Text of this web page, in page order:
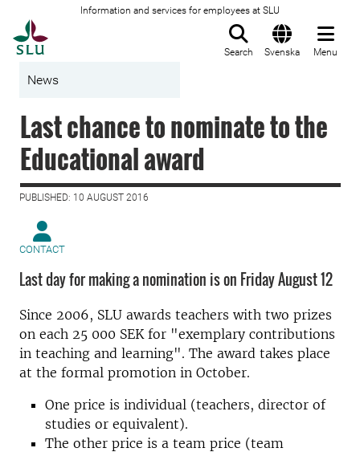
Information and services for employees at SLU
Search Svenska Menu
News
Last chance to nominate to the
Educational award
PUBLISHED: 10 AUGUST 2016
CONTACT
Last day for making a nomination is on Friday August 12
Since 2006, SLU awards teachers with two prizes
on each 25 000 SEK for "exemplary contributions
in teaching and learning". The award takes place
at the formal promotion in October.
One price is individual (teachers, director of
studies or equivalent).
The other price is a team price (team